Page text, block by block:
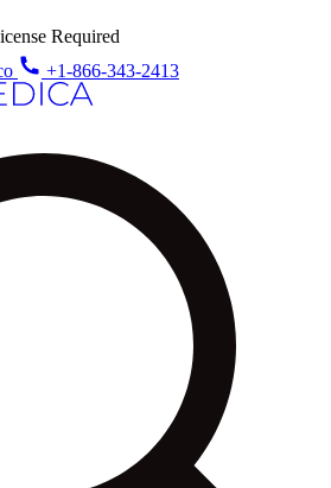
Required
+1-866-343-2413